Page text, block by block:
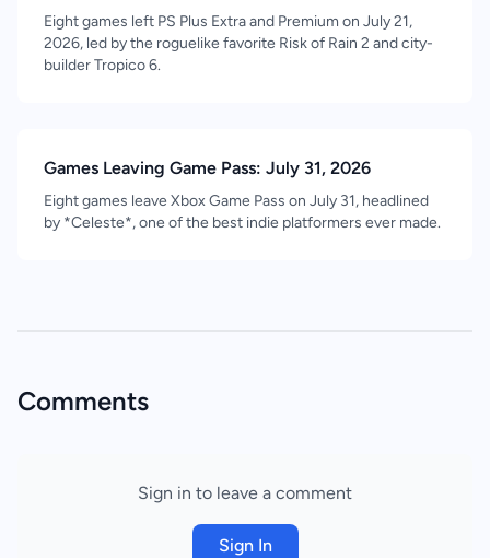
Eight games left PS Plus Extra and Premium on July 21,
2026, led by the roguelike favorite Risk of Rain 2 and city-
builder Tropico 6.
Games Leaving Game Pass: July 31, 2026
Eight games leave Xbox Game Pass on July 31, headlined
by *Celeste*, one of the best indie platformers ever made.
Comments
Sign in to leave a comment
Sign In